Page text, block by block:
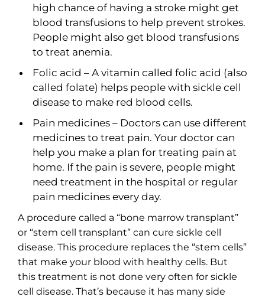
high chance of having a stroke might get
blood transfusions to help prevent strokes.
People might also get blood transfusions
to treat anemia.
Folic acid – A vitamin called folic acid (also
called folate) helps people with sickle cell
disease to make red blood cells.
Pain medicines – Doctors can use different
medicines to treat pain. Your doctor can
help you make a plan for treating pain at
home. If the pain is severe, people might
need treatment in the hospital or regular
pain medicines every day.
A procedure called a “bone marrow transplant”
or “stem cell transplant” can cure sickle cell
disease. This procedure replaces the “stem cells”
that make your blood with healthy cells. But
this treatment is not done very often for sickle
cell disease. That’s because it has many side